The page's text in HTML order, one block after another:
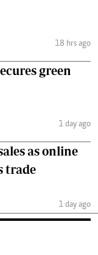
18 hrs ago
green
1 day ago
as online
trade
1 day ago